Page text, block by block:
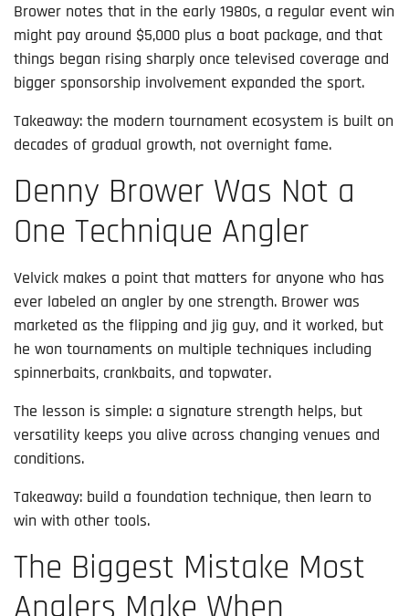
Brower notes that in the early 1980s, a regular event win
might pay around $5,000 plus a boat package, and that
things began rising sharply once televised coverage and
bigger sponsorship involvement expanded the sport.
Takeaway: the modern tournament ecosystem is built on
decades of gradual growth, not overnight fame.
Denny Brower Was Not a
One Technique Angler
Velvick makes a point that matters for anyone who has
ever labeled an angler by one strength. Brower was
marketed as the flipping and jig guy, and it worked, but
he won tournaments on multiple techniques including
spinnerbaits, crankbaits, and topwater.
The lesson is simple: a signature strength helps, but
versatility keeps you alive across changing venues and
conditions.
Takeaway: build a foundation technique, then learn to
win with other tools.
The Biggest Mistake Most